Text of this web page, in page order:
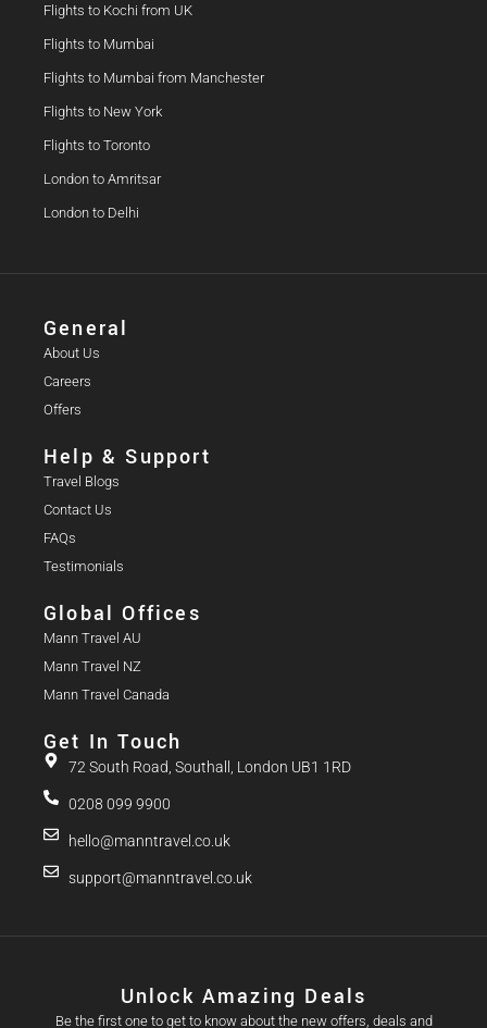
Flights to Kochi from UK
Flights to Mumbai
Flights to Mumbai from Manchester
Flights to New York
Flights to Toronto
London to Amritsar
London to Delhi
General
About Us
Careers
Offers
Help & Support
Travel Blogs
Contact Us
FAQs
Testimonials
Global Offices
Mann Travel AU
Mann Travel NZ
Mann Travel Canada
Get In Touch
72 South Road, Southall, London UB1 1RD
0208 099 9900
hello@manntravel.co.uk
support@manntravel.co.uk
Unlock Amazing Deals
Be the first one to get to know about the new offers, deals and